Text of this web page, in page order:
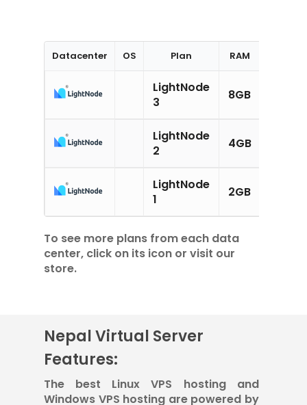
Datacenter OS Plan RAM
LightNode
3
8GB
LightNode
2
4GB
LightNode
1
2GB
To see more plans from each data
center, click on its icon or visit our
store.
Nepal Virtual Server
Features:
The best Linux VPS hosting and
Windows VPS hosting are powered by